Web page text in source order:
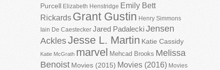
Purcell Elizabeth Henstridge Emily Bett
Rickards Grant Gustin Henry Simmons
Iain De Caestecker Jared PadaleckiJensen
AcklesJesse L. Martin Katie Cassidy
Katie McGrath marvel Mehcad Brooks Melissa
Benoist Movies (2015) Movies (2016) Movies